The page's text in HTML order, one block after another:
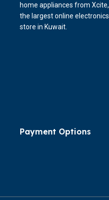
home appliances from Xcite,
the largest online electronics
store in Kuwait.
Payment Options